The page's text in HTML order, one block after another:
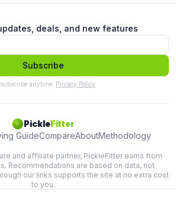
deals, and new features
Subscribe
anytime. Privacy Policy
PickleFitter
GuideCompareAboutMethodology
and affiliate partner, PickleFitter earns from
Recommendations are based on data, not
our links supports the site at no extra cost
to you.